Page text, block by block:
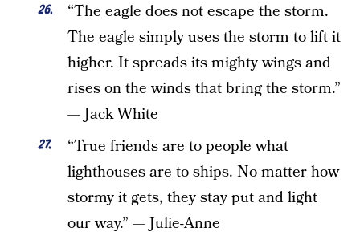
“The eagle does not escape the storm.
The eagle simply uses the storm to lift it
higher. It spreads its mighty wings and
rises on the winds that bring the storm.”
— Jack White
“True friends are to people what
lighthouses are to ships. No matter how
stormy it gets, they stay put and light
our way.” — Julie-Anne